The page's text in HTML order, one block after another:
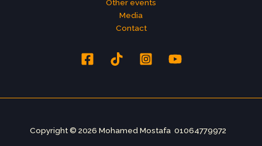
Other events
Media
Contact
Copyright © 2026 Mohamed Mostafa 01064779972